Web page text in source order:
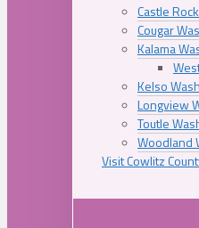
Castle
Cougar
Kalama
Kelso
Longview
Toutle
Woodland
Visit Cowlitz